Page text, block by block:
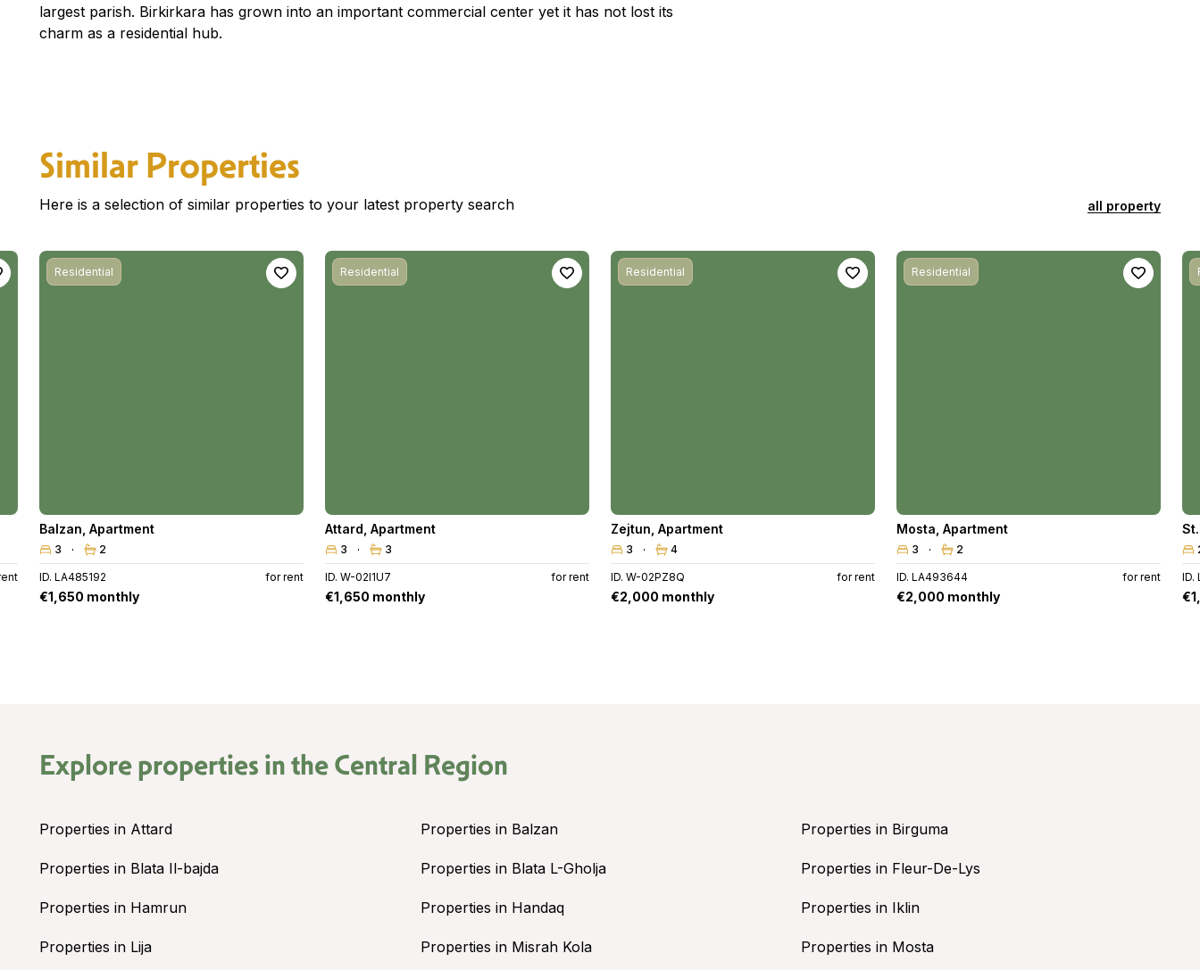
largest parish. Birkirkara has grown into an important commercial center yet it has not lost its
charm as a residential hub.
Similar Properties
Here is a selection of similar properties to your latest property search all property
Residential
Balzan Apartment
3 2
ID. LA485192 for rent
€1,650 monthly
Residential
Attard Apartment
3 3
ID. W-02I1U7 for rent
€1,650 monthly
Residential
Zejtun Apartment
3 4
ID. W-02PZ8Q for rent
€2,000 monthly
Residential
Mosta Apartment
3 2
ID. LA493644 for rent
€2,000 monthly
ID.
Explore properties in theCentral Region
Properties in Attard Properties in Balzan Properties in Birguma
Properties in Blata Il-bajda Properties in Blata L-Gholja Properties in Fleur-De-Lys
Properties in Hamrun Properties in Handaq Properties in Iklin
Properties in Lija Properties in Misrah Kola Properties in Mosta